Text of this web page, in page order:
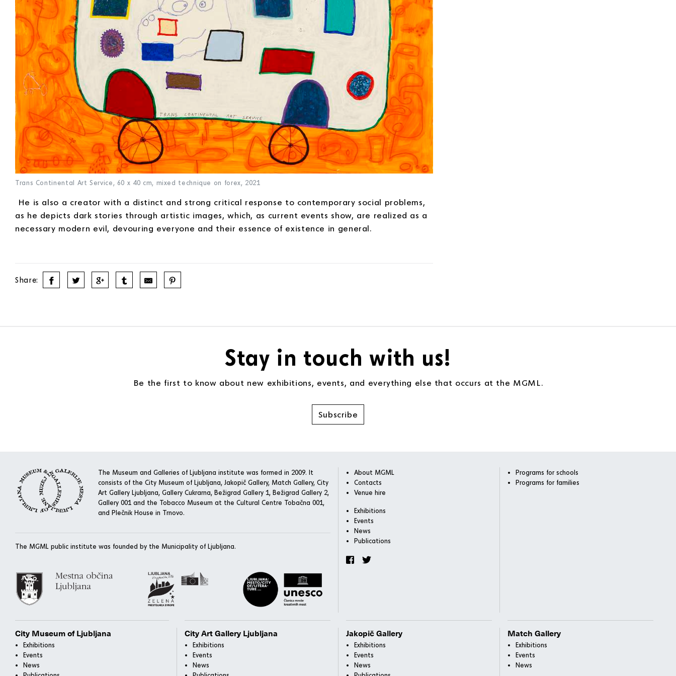
Trans Continental Art Service, 60 x 40 cm, mixed technique on forex, 2021
He is also a creator with a distinct and strong critical response to contemporary social problems,
as he depicts dark stories through artistic images, which, as current events show, are realized as a
necessary modern evil, devouring everyone and their essence of existence in general.
Share:
Stay in touch with us!
Be the first to know about new exhibitions, events, and everything else that occurs at the MGML.
Subscribe
The Museum and Galleries of Ljubljana institute was formed in 2009. It
consists of the City Museum of Ljubljana, Jakopič Gallery, Match Gallery, City
Art Gallery Ljubljana, Gallery Cukrarna, Bežigrad Gallery 1, Bežigrad Gallery 2,
Gallery 001 and the Tobacco Museum at the Cultural Centre Tobačna 001,
and Plečnik House in Trnovo.
The MGML public institute was founded by the Municipality of Ljubljana.
About MGML
Contacts
Venue hire
Exhibitions
Events
News
Publications
Programs for schools
Programs for families
City Museum of Ljubljana
Exhibitions
Events
News
City Art Gallery Ljubljana
Exhibitions
Events
News
Jakopič Gallery
Exhibitions
Events
News
Match Gallery
Exhibitions
Events
News